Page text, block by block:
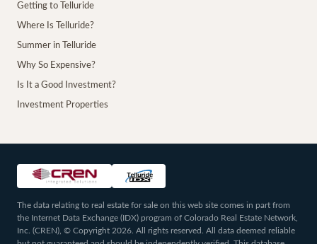
Getting to Telluride
Where Is Telluride?
Summer in Telluride
Why So Expensive?
Is It a Good Investment?
Investment Properties
The data relating to real estate for sale on this web site comes in part from
the Internet Data Exchange (IDX) program of Colorado Real Estate Network,
Inc. (CREN), © Copyright 2026. All rights reserved. All data deemed reliable